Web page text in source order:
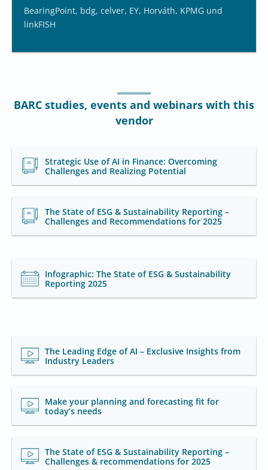
BearingPoint, bdg, celver, EY, Horváth, KPMG und
linkFISH
BARC studies, events and webinars with this
vendor
Strategic Use of AI in Finance: Overcoming
Challenges and Realizing Potential
The State of ESG & Sustainability Reporting –
Challenges and Recommendations for 2025
Infographic: The State of ESG & Sustainability
Reporting 2025
The Leading Edge of AI – Exclusive Insights from
Industry Leaders
Make your planning and forecasting fit for
today’s needs
The State of ESG & Sustainability Reporting –
Challenges & recommendations for 2025